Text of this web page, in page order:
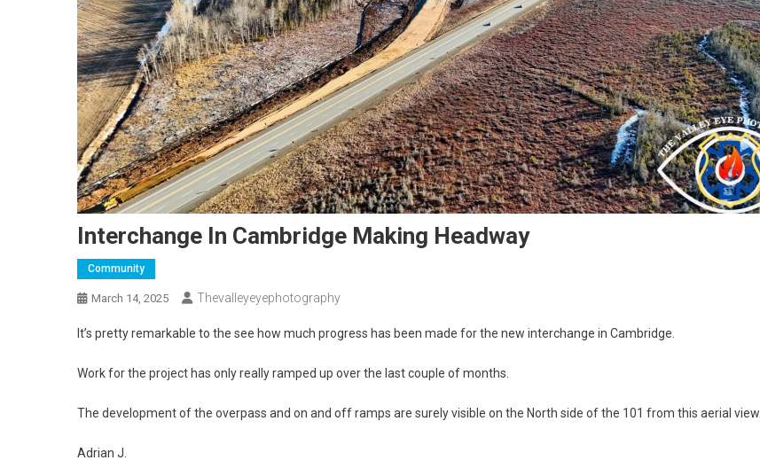
Interchange In Cambridge Making Headway
Community
March 14, 2025 Thevalleyeyephotography
It’s pretty remarkable to the see how much progress has been made for the new interchange in Cambridge.
Work for the project has only really ramped up over the last couple of months.
The development of the overpass and on and off ramps are surely visible on the North side of the 101 from this aerial view.
Adrian J.